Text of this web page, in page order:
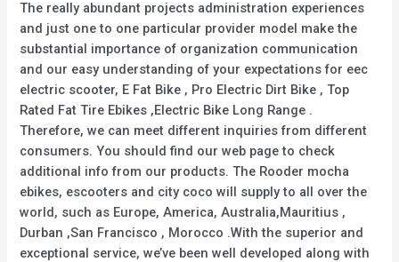
The really abundant projects administration experiences
and just one to one particular provider model make the
substantial importance of organization communication
and our easy understanding of your expectations for eec
electric scooter, E Fat Bike , Pro Electric Dirt Bike , Top
Rated Fat Tire Ebikes ,Electric Bike Long Range .
Therefore, we can meet different inquiries from different
consumers. You should find our web page to check
additional info from our products. The Rooder mocha
ebikes, escooters and city coco will supply to all over the
world, such as Europe, America, Australia,Mauritius ,
Durban ,San Francisco , Morocco .With the superior and
exceptional service, we’ve been well developed along with